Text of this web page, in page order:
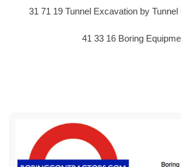
31 71 19 Tunnel Excavation by
41 33 16 Boring